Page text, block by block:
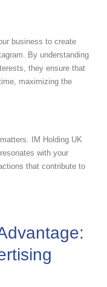
business to create
By understanding
they ensure that
maximizing the
IM Holding UK
with your
that contribute to